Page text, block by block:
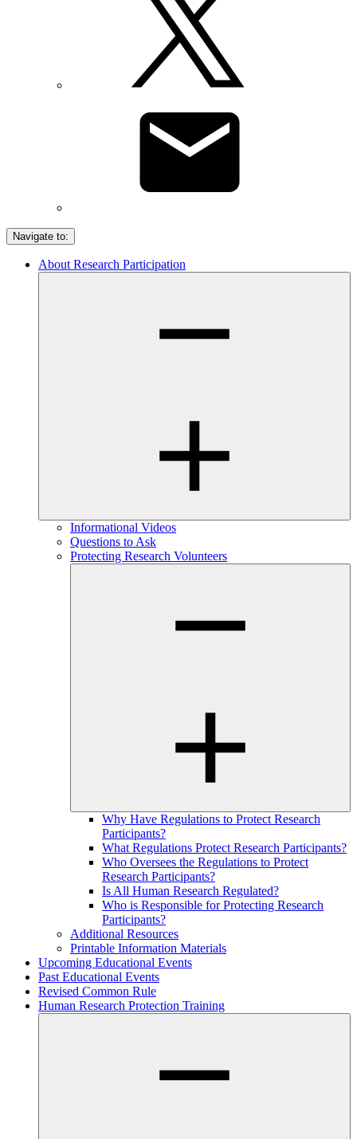
Navigate to:
About Research Participation
Informational Videos
Questions to Ask
Protecting Research Volunteers
Why Have Regulations to Protect Research
Participants?
What Regulations Protect Research Participants?
Who Oversees the Regulations to Protect
Research Participants?
Is All Human Research Regulated?
Who is Responsible for Protecting Research
Participants?
Additional Resources
Printable Information Materials
Upcoming Educational Events
Past Educational Events
Revised Common Rule
Human Research Protection Training